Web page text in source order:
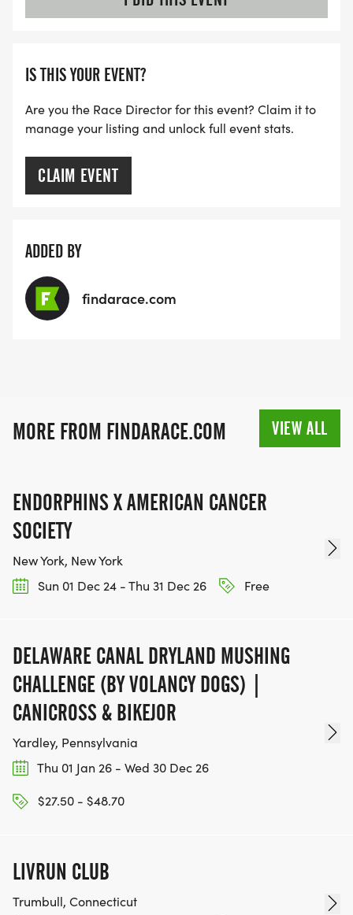
IS THIS YOUR EVENT?
Are you the Race Director for this event? Claim it to
manage your listing and unlock full event stats.
CLAIM EVENT
ADDED BY
findarace.com
MORE FROM FINDARACE.COM VIEW ALL
ENDORPHINS X AMERICAN CANCER
SOCIETY
New York, New York
Sun 01 Dec 24 - Thu 31 Dec 26
Free
DELAWARE CANAL DRYLAND MUSHING
CHALLENGE (BY VOLANCY DOGS) |
CANICROSS & BIKEJOR
Yardley, Pennsylvania
Thu 01 Jan 26 - Wed 30 Dec 26
$27.50 - $48.70
LIVRUN CLUB
Trumbull, Connecticut